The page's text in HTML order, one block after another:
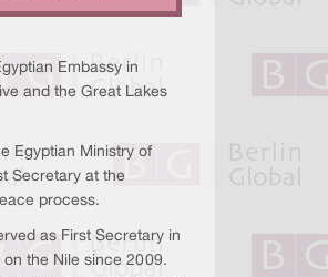
Embassy in
and the Great Lakes
Egyptian Ministry of
Secretary at the
process.
as First Secretary in
on the Nile since 2009.